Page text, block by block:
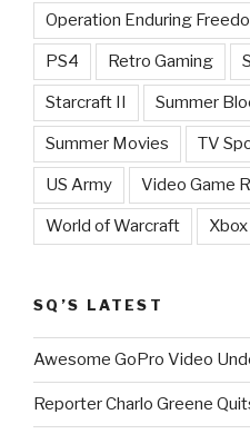
Operation Enduring
PS4 Retro Gaming
Starcraft II Summer
Summer Movies TV
US Army Video Game
World of Warcraft
SQ’S LATEST
Awesome GoPro Video
Reporter Charlo Greene